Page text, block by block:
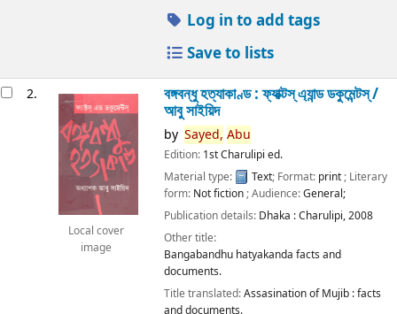
Log in to add tags
Save to lists
2.
Local cover
image
বঙ্গবন্ধু হত্যাকাণ্ড : ফ্যাক্টস্ এ্যান্ড ডকুমেন্টস্ /
আবু সাইয়িদ
by Sayed, Abu
Edition: 1st Charulipi ed.
Material type:
Text; Format: print; Literary
form: Not fiction; Audience:General;
Publication details: Dhaka :Charulipi,2008
Other title:
Bangabandhu hatyakanda facts and
documents.
Title translated:Assasination of Mujib : facts
and documents.